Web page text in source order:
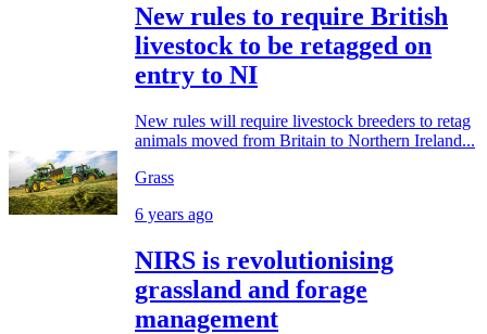
New rules to require British
livestock to be retagged on
entry to NI
New rules will require livestock breeders to retag
animals moved from Britain to Northern Ireland...
Grass
6 years ago
NIRS is revolutionising
grassland and forage
management